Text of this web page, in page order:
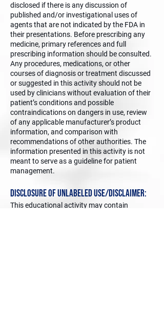
disclosed if there is any discussion of
published and/or investigational uses of
agents that are not indicated by the FDA in
their presentations. Before prescribing any
medicine, primary references and full
prescribing information should be consulted.
Any procedures, medications, or other
courses of diagnosis or treatment discussed
or suggested in this activity should not be
used by clinicians without evaluation of their
patient’s conditions and possible
contraindications on dangers in use, review
of any applicable manufacturer’s product
information, and comparison with
recommendations of other authorities. The
information presented in this activity is not
meant to serve as a guideline for patient
management.
Disclosure of Unlabeled Use/Disclaimer:
This educational activity may contain